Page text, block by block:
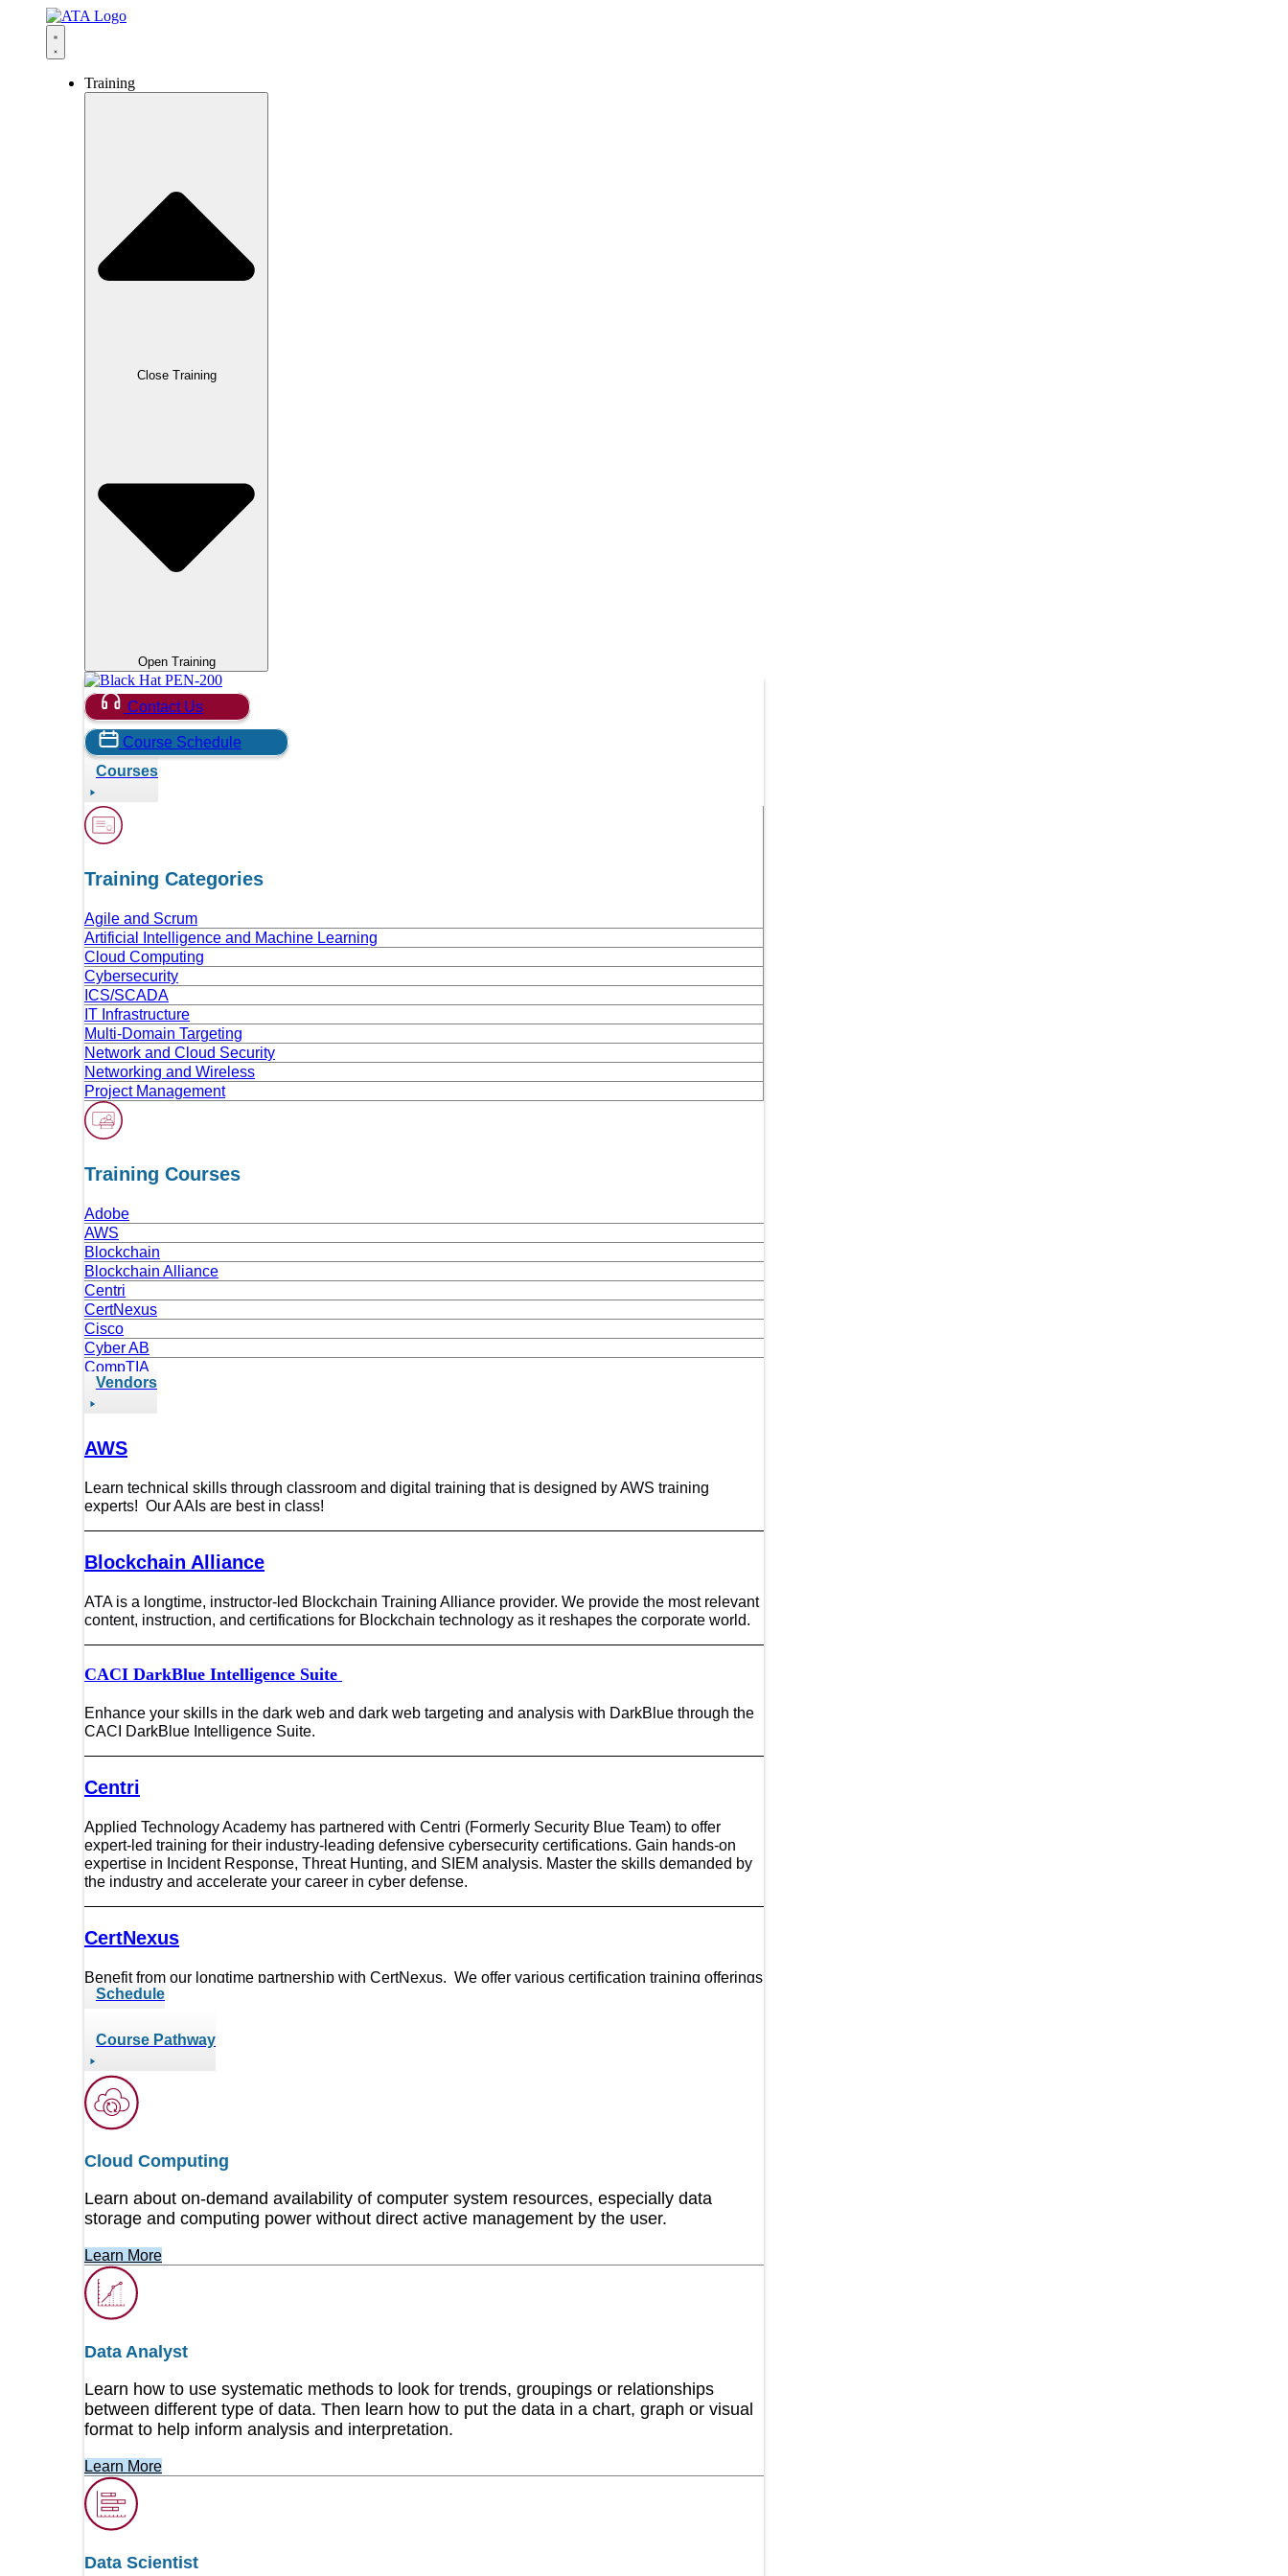
content
Training
Close Training
Open Training
Contact Us
Course Schedule
Courses
Training Categories
Agile and Scrum
Artificial Intelligence and Machine Learning
Cloud Computing
Cybersecurity
ICS/SCADA
IT Infrastructure
Multi-Domain Targeting
Network and Cloud Security
Networking and Wireless
Project Management
Training Сourses
Adobe
AWS
Blockchain
Blockchain Alliance
Centri
CertNexus
Cisco
Cyber AB
CompTIA
Data Science
DevOps/DevSecOps
EC-Council
Focal Point
Hack The Box
ISACA
Magnet Forensics
Kubernetes
Linux Foundation
Project Academy
Python Institute
RF
Six Sigma
SpecterOps
Splunk
Tableau
VMware
Vendors
AWS
Learn technical skills through classroom and digital training that is designed by AWS training
experts! Our AAIs are best in class!
Blockchain Alliance
ATA is a longtime, instructor-led Blockchain Training Alliance provider. We provide the most relevant
content, instruction, and certifications for Blockchain technology as it reshapes the corporate world.
CACI DarkBlue Intelligence Suite
Enhance your skills in the dark web and dark web targeting and analysis with DarkBlue through the
CACI DarkBlue Intelligence Suite.
Centri
Applied Technology Academy has partnered with Centri (Formerly Security Blue Team) to offer
expert-led training for their industry-leading defensive cybersecurity certifications. Gain hands-on
expertise in Incident Response, Threat Hunting, and SIEM analysis. Master the skills demanded by
the industry and accelerate your career in cyber defense.
CertNexus
Benefit from our longtime partnership with CertNexus. We offer various certification training offerings
from CertNexus as a Platinum Training Partner.
CompTIA
We have enjoyed winning the CompTIA Outstanding Partnership Award where CompTIA recognizes
outstanding partners and champions that deliver superior vendor-neutral certification CompTIA
training courses for the global tech workforce.
Work with our award-winning instructors to develop and certify your Cisco networking skills and
Cyber AB CMMC
Maturity Model Certification training for Certified Professionals and Certified Assessors.
CYBER RANGES
exercises. The company delivers simulation-based, deep-dive experiences in cybersecurity using a
next-generation platform that leverages cloud technology.
Schedule
Course Pathway
Cloud Computing
Learn about on-demand availability of computer system resources, especially data
storage and computing power without direct active management by the user.
Learn More
Data Analyst
Learn how to use systematic methods to look for trends, groupings or relationships
between different type of data. Then learn how to put the data in a chart, graph or visual
format to help inform analysis and interpretation.
Learn More
Data Scientist